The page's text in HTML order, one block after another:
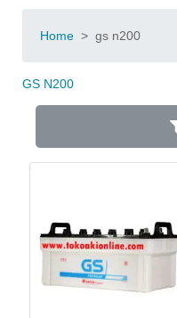
Home > gs n200
GS N200